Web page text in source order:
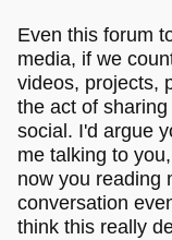
Even this forum
media, if we
videos, projects,
the act of
social. I'd argue
me talking to
now you reading
conversation
think this really